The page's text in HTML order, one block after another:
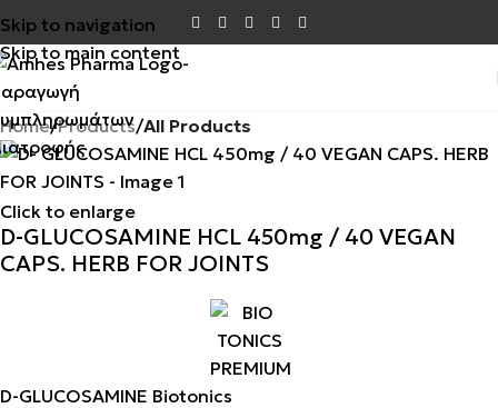
Skip to navigation
Skip to main content
Home Products All Products
Click to enlarge
D-GLUCOSAMINE HCL 450mg / 40 VEGAN
CAPS. HERB FOR JOINTS
D-GLUCOSAMINE Biotonics